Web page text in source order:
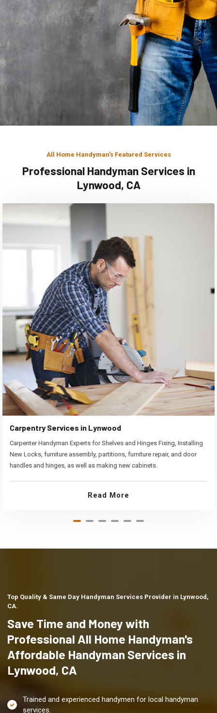
All Home Handyman's Featured Services
Professional Handyman Services in
Lynwood, CA
Carpentry Services in Lynwood
Carpenter Handyman Experts for Shelves and Hinges Fixing, Installing
New Locks, furniture assembly, partitions, furniture repair, and door
handles and hinges, as well as making new cabinets.
Read More
Top Quality & Same Day Handyman Services Provider in Lynwood,
CA.
Save Time and Money with
Professional All Home Handyman's
Affordable Handyman Services in
Lynwood, CA
Trained and experienced handymen for local handyman
services.